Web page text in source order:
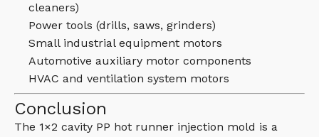
cleaners)
Power tools (drills, saws, grinders)
Small industrial equipment motors
Automotive auxiliary motor components
HVAC and ventilation system motors
Conclusion
The 1×2 cavity PP hot runner injection mold is a